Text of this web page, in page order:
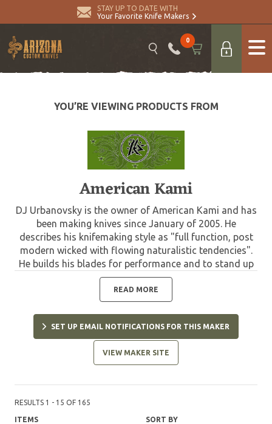
STAY UP TO DATE WITH
Your Favorite Knife Makers
0
YOU’RE VIEWING PRODUCTS FROM
American Kami
DJ Urbanovsky is the owner of American Kami and has
been making knives since January of 2005. He
describes his knifemaking style as "full function, post
modern wicked with flowing naturalistic tendencies".
He builds his blades for performance and to stand up
to hard use, but wants them to be aesthetically
pleasing as well. DJ currently works most heavily with
1095 carbon steel, G10, Kydex, and paracord, and is
constantly experimenting with new designs.
READ MORE
SET UP EMAIL NOTIFICATIONS FOR THIS MAKER
VIEW MAKER SITE
RESULTS 1 - 15 OF 165
ITEMS SORT BY